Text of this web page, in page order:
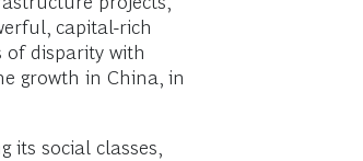
capital-rich
of disparity with
growth in China, in
its social classes,